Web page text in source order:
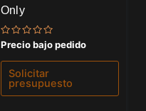
Only
Valorado
con
0
de
Precio bajo pedido
Solicitar
presupuesto